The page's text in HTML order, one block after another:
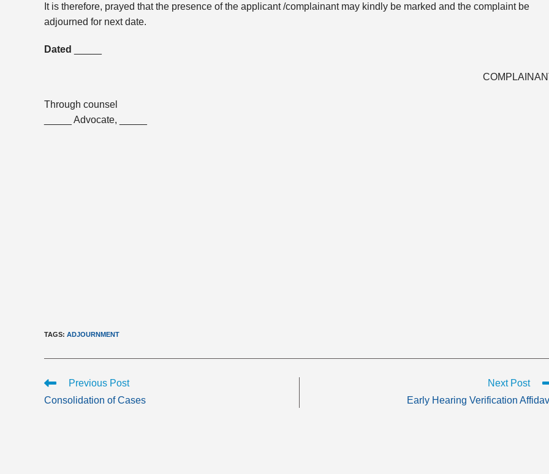
It is therefore, prayed that the presence of the applicant /complainant may kindly be marked and the complaint be
adjourned for next date.
Dated
Through counsel
_____ Advocate, _____
TAGS: ADJOURNMENT
Read
articles
Previous Post
Consolidation of Cases
Next Post
Early Hearing Verification